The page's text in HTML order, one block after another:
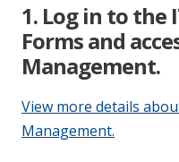
1. Log in to the
Forms and
Management.
View more details
Management.